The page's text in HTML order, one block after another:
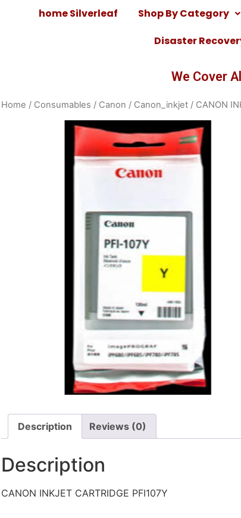
home Silverleaf Shop By Category
Disaster
We Cover All
Home / Consumables / Canon / Canon_inkjet / CANON
Description Reviews (0)
Description
CANON INKJET CARTRIDGE PFI107Y